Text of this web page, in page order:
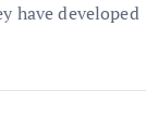
have developed